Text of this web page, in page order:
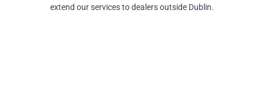
extend our services to dealers outside Dublin.